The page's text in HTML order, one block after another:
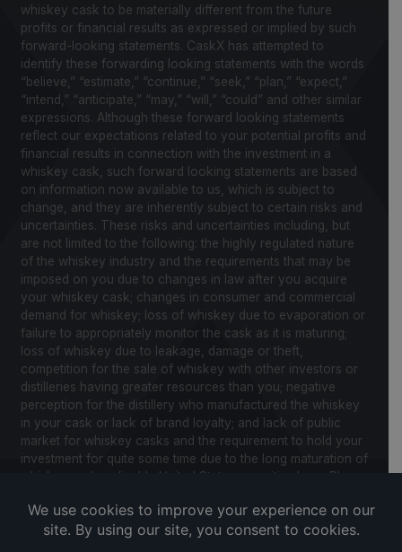
whiskey cask to be materially different from the future
profits or financial results as expressed or implied by such
forward-looking statements. CaskX has attempted to
identify these forwarding looking statements with the words
“believe,” “estimate,” “continue,” “seek,” “plan,” “expect,”
“intend,” “anticipate,” “may,” “will,” “could” and other similar
expressions. Although these forward looking statements
reflect our expectations related to your potential profits and
financial results in connection with the investment in a
whiskey cask, such forward looking statements are based
on information now available to us, which is subject to
change, and they are inherently subject to certain risks and
uncertainties. These risks and uncertainties including, but
are not limited to the following: the highly regulated nature
of the whiskey industry and the requirements that may be
imposed on you due to changes in law after you acquire
your whiskey cask; changes in consumer and commercial
demand for whiskey; loss of whiskey due to evaporation or
failure to appropriately monitor the cask as it is maturing;
loss of whiskey due to leakage, damage or theft,
competition for the sale of whiskey with other investors or
distilleries having greater resources than you; negative
perception for the distillery who manufactured the whiskey
in your cask or lack of brand loyalty; and lack of public
market for whiskey casks and the requirement to hold your
investment for quite some time due to the long maturation of
whiskey and applicable United States securities laws. Please
a further description of these and other factors you should
consider before making an investment in whiskey casks.